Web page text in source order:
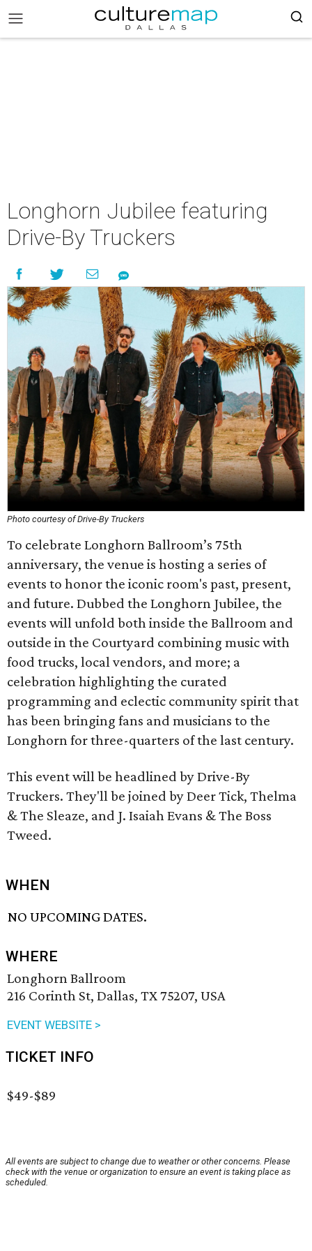
Longhorn Jubilee featuring
Drive-By Truckers
Photo courtesy of Drive-By Truckers
To celebrate Longhorn Ballroom’s 75th
anniversary, the venue is hosting a series of
events to honor the iconic room's past, present,
and future. Dubbed the Longhorn Jubilee, the
events will unfold both inside the Ballroom and
outside in the Courtyard combining music with
food trucks, local vendors, and more; a
celebration highlighting the curated
programming and eclectic community spirit that
has been bringing fans and musicians to the
Longhorn for three-quarters of the last century.
This event will be headlined by Drive-By
Truckers. They'll be joined by Deer Tick, Thelma
& The Sleaze, and J. Isaiah Evans & The Boss
Tweed.
WHEN
NO UPCOMING DATES.
WHERE
Longhorn Ballroom
216 Corinth St, Dallas, TX 75207, USA
EVENT WEBSITE >
TICKET INFO
$49-$89
All events are subject to change due to weather or other concerns. Please
check with the venue or organization to ensure an event is taking place as
scheduled.